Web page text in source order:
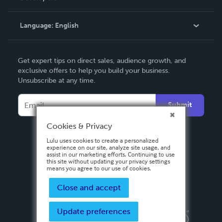
Knowledge Base
Contact Support
Language: English
Deutsch
Français
Español
Get expert tips on direct sales, audience growth, and
exclusive offers to help you build your business.
Unsubscribe at any time.
Submit
Privacy PolicyTerms & Conditions
Cookies & Privacy
Lulu uses cookies to create a personalized
experience on our site, analyze site usage, and
assist in our marketing efforts. Continuing to use
this site without updating your privacy settings
means you agree to our use of cookies.
Close and accept
Update preferences